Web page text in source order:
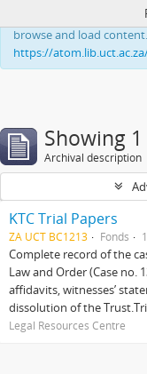
This website uses
browse and load
https://
Showing
Archival description
KTC Trial Papers
ZA UCT BC1213 Fonds
Complete record of the
Law and Order (Case no.
affidavits, witnesses’
dissolution of the
Legal Resources Centre